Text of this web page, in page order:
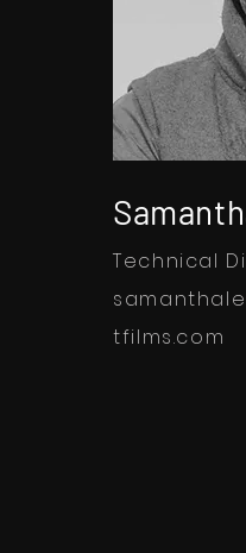
Technical
tfilms.com